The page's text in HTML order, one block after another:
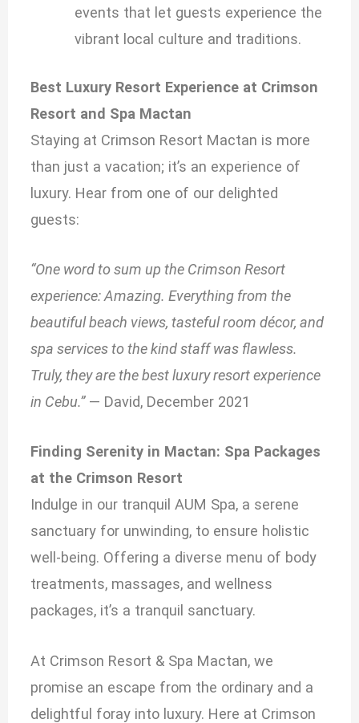
events that let guests experience the
vibrant local culture and traditions.
Best Luxury Resort Experience at Crimson
Resort and Spa Mactan
Staying at Crimson Resort Mactan is more
than just a vacation; it’s an experience of
luxury. Hear from one of our delighted
guests:
“One word to sum up the Crimson Resort
experience: Amazing. Everything from the
beautiful beach views, tasteful room décor, and
spa services to the kind staff was flawless.
Truly, they are the best luxury resort experience
in Cebu.”— David, December 2021
Finding Serenity in Mactan: Spa Packages
at the Crimson Resort
Indulge in our tranquil AUM Spa, a serene
sanctuary for unwinding, to ensure holistic
well-being. Offering a diverse menu of body
treatments, massages, and wellness
packages, it’s a tranquil sanctuary.
At Crimson Resort & Spa Mactan, we
promise an escape from the ordinary and a
delightful foray into luxury. Here at Crimson